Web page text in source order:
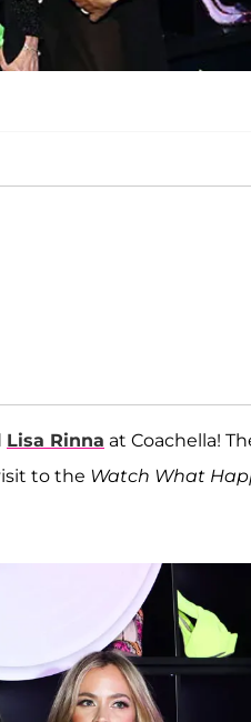
Lisa Rinna at Coachella!
to the Watch What